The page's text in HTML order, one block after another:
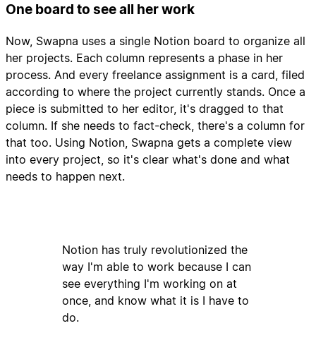
One board to see all her work
Now, Swapna uses a single Notion board to organize all
her projects. Each column represents a phase in her
process. And every freelance assignment is a card, filed
according to where the project currently stands. Once a
piece is submitted to her editor, it's dragged to that
column. If she needs to fact-check, there's a column for
that too. Using Notion, Swapna gets a complete view
into every project, so it's clear what's done and what
needs to happen next.
Notion has truly revolutionized the
way I'm able to work because I can
see everything I'm working on at
once, and know what it is I have to
do.